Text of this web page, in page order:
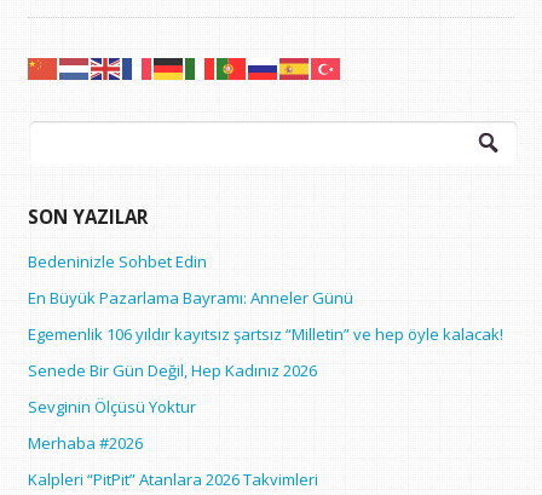
Arama:
SON YAZILAR
Bedeninizle Sohbet Edin
En Büyük Pazarlama Bayramı: Anneler Günü
Egemenlik 106 yıldır kayıtsız şartsız “Milletin” ve hep öyle kalacak!
Senede Bir Gün Değil, Hep Kadınız 2026
Sevginin Ölçüsü Yoktur
Merhaba #2026
Kalpleri “PitPit” Atanlara 2026 Takvimleri